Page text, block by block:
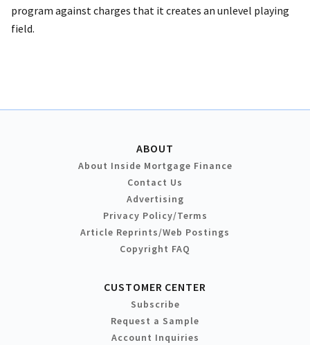
program against charges that it creates an unlevel playing
field.
ABOUT
About Inside Mortgage Finance
Contact Us
Advertising
Privacy Policy/Terms
Article Reprints/Web Postings
Copyright FAQ
CUSTOMER CENTER
Subscribe
Request a Sample
Account Inquiries